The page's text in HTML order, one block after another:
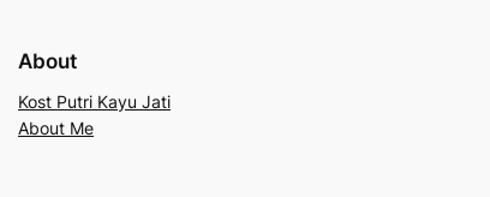
About
Kost Putri Kayu Jati
About Me